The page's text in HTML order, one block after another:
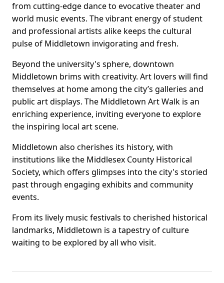
from cutting-edge dance to evocative theater and
world music events. The vibrant energy of student
and professional artists alike keeps the cultural
pulse of Middletown invigorating and fresh.
Beyond the university's sphere, downtown
Middletown brims with creativity. Art lovers will find
themselves at home among the city’s galleries and
public art displays. The Middletown Art Walk is an
enriching experience, inviting everyone to explore
the inspiring local art scene.
Middletown also cherishes its history, with
institutions like the Middlesex County Historical
Society, which offers glimpses into the city's storied
past through engaging exhibits and community
events.
From its lively music festivals to cherished historical
landmarks, Middletown is a tapestry of culture
waiting to be explored by all who visit.